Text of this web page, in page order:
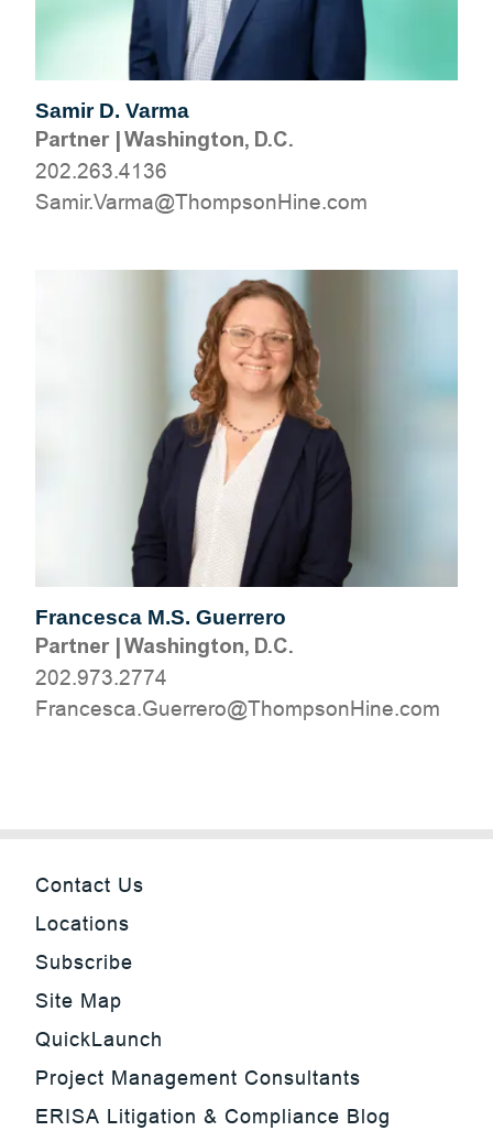
Samir D. Varma
Partner|Washington, D.C.
202.263.4136
moc.eniHnospmohT@amraV.rimaS
Francesca M.S. Guerrero
Partner|Washington, D.C.
202.973.2774
moc.eniHnospmohT@orerreuG.acsecnarF
Contact Us
Locations
Subscribe
Site Map
QuickLaunch
Project Management Consultants
ERISA Litigation & Compliance Blog